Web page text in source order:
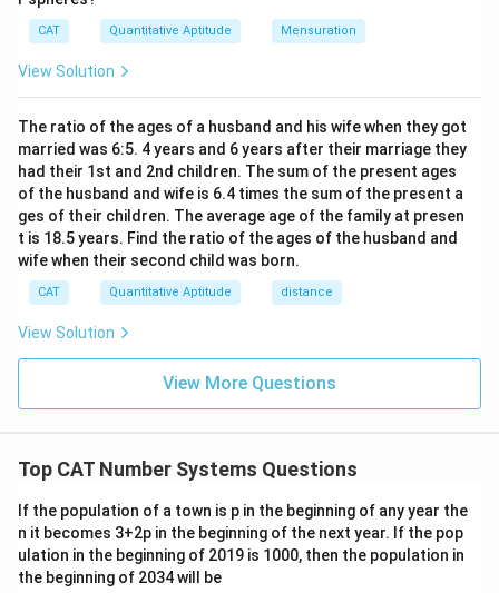
CAT Quantitative Aptitude Mensuration
View Solution
The ratio of the ages of a husband and his wife when they got
married was 6:5. 4 years and 6 years after their marriage they
had their 1st and 2nd children. The sum of the present ages
of the husband and wife is 6.4 times the sum of the present a
ges of their children. The average age of the family at presen
t is 18.5 years. Find the ratio of the ages of the husband and
wife when their second child was born.
CAT Quantitative Aptitude distance
View Solution
View More Questions
Top CAT Number Systems Questions
If the population of a town is p in the beginning of any year the
n it becomes 3+2p in the beginning of the next year. If the pop
ulation in the beginning of 2019 is 1000, then the population in
the beginning of 2034 will be